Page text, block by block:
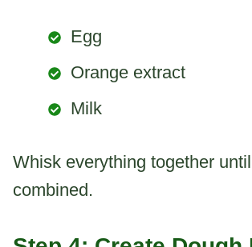
Egg
Orange extract
Milk
Whisk everything together
combined.